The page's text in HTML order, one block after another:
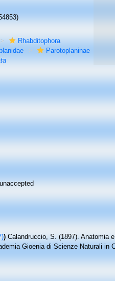
Rhabditophora
Parotoplaninae
) Calandruccio, S. (1897). Anatomia
Gioenia di Scienze Naturali in